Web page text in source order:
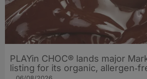
PLAYin CHOC® lands major
listing for its organic,